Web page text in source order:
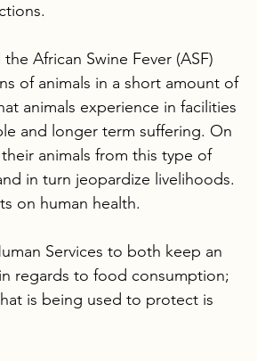
African Swine Fever (ASF)
of animals in a short amount of
animals experience in facilities
and longer term suffering. On
animals from this type of
in turn jeopardize livelihoods.
on human health.
Services to both keep an
regards to food consumption;
is being used to protect is